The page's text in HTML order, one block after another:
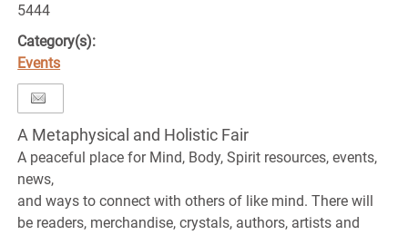
5444
Category(s):
Events
A Metaphysical and Holistic Fair
A peaceful place for Mind, Body, Spirit resources, events,
news,
and ways to connect with others of like mind. There will
be readers, merchandise, crystals, authors, artists and